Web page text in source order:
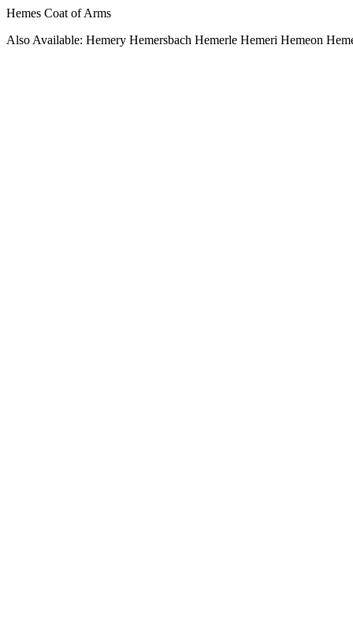
Hemes Coat of Arms
Also Available: Hemery Hemersbach Hemerle Hemeri Hemeon